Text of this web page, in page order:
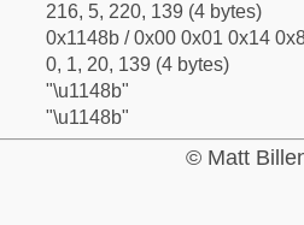
216, 5, 220, 139 (4 bytes)
0x1148b / 0x00 0x01 0x14
0, 1, 20, 139 (4 bytes)
"\u1148b"
"\u1148b"
© Matt